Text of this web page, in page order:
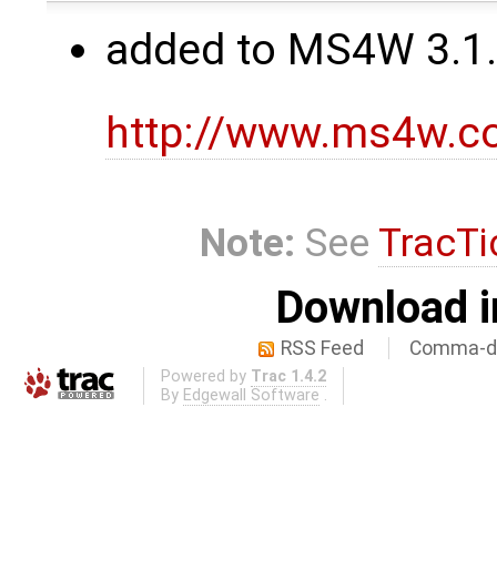
added to MS4W
http://
Note: See
Download
RSS Feed Comma-
Powered by Trac 1.4.2
By Edgewall Software .